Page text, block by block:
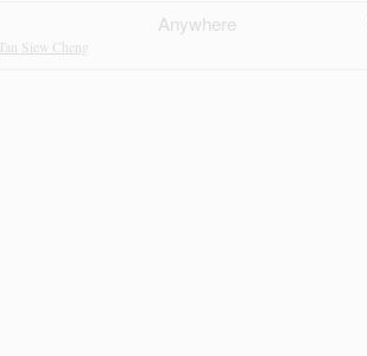
Tan Siew Cheng
Anywhere